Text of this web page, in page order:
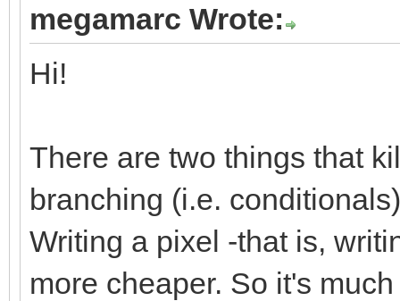
megamarc Wrote:
Hi!
There are two things that
branching (i.e.
Writing a pixel -that is,
more cheaper. So it's